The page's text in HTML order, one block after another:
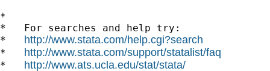
*
*   For searches and help try:
* http://www.stata.com/help.cgi?search
* http://www.stata.com/support/statalist/faq
* http://www.ats.ucla.edu/stat/stata/